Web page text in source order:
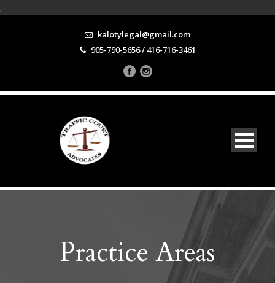
;
kalotylegal@gmail.com
905-790-5656 / 416-716-3461
Practice Areas